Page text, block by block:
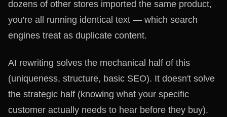
dozens of other stores imported the same product,
you're all running identical text — which search
engines treat as duplicate content.
AI rewriting solves the mechanical half of this
(uniqueness, structure, basic SEO). It doesn't solve
the strategic half (knowing what your specific
customer actually needs to hear before they buy).